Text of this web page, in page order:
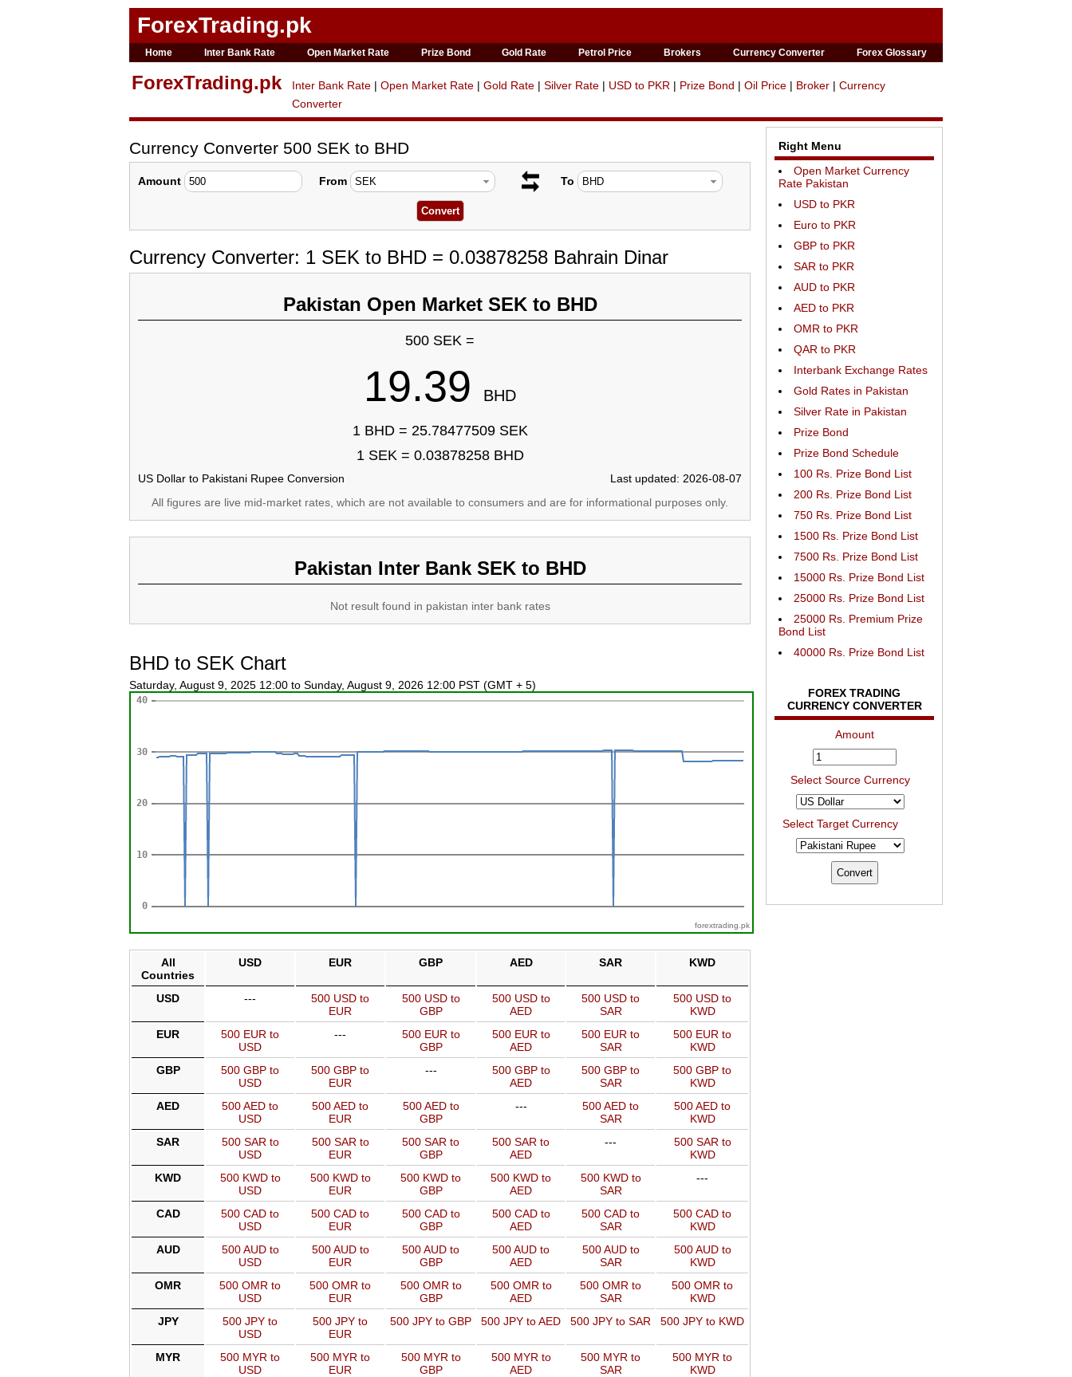
ForexTrading.pk
Home Inter Bank Rate Open Market Rate Prize Bond Gold Rate Petrol Price Brokers Currency Converter Forex Glossary
ForexTrading.pk Inter Bank Rate | Open Market Rate | Gold Rate | Silver Rate | USD to PKR | Prize Bond | Oil Price | Broker | Currency
Converter
Currency Converter 500 SEK to BHD
Amount From To
Currency Converter: 1 SEK to BHD = 0.03878258 Bahrain Dinar
Pakistan Open Market SEK to BHD
500 SEK =
19.39 BHD
1 BHD = 25.78477509 SEK
1 SEK = 0.03878258 BHD
US Dollar to Pakistani Rupee Conversion
Last updated: 2026-08-07
All figures are live mid-market rates, which are not available to consumers and are for informational purposes only.
Pakistan Inter Bank SEK to BHD
Not result found in pakistan inter bank rates
BHD to SEK Chart
Saturday, August 9, 2025 12:00 to Sunday, August 9, 2026 12:00 PST (GMT + 5)
forextrading.pk
All
Countries
USD EUR GBP AED SAR KWD
USD ---
500 USD to
EUR
500 USD to
GBP
500 USD to
AED
500 USD to
SAR
500 USD to
KWD
EUR
500 EUR to
USD
---
500 EUR to
GBP
500 EUR to
AED
500 EUR to
SAR
500 EUR to
KWD
GBP
500 GBP to
USD
500 GBP to
EUR
---
500 GBP to
AED
500 GBP to
SAR
500 GBP to
KWD
AED
500 AED to
USD
500 AED to
EUR
500 AED to
GBP
---
500 AED to
SAR
500 AED to
KWD
SAR
500 SAR to
USD
500 SAR to
EUR
500 SAR to
GBP
500 SAR to
AED
---
500 SAR to
KWD
KWD
500 KWD to
USD
500 KWD to
EUR
500 KWD to
GBP
500 KWD to
AED
500 KWD to
SAR
---
CAD
500 CAD to
USD
500 CAD to
EUR
500 CAD to
GBP
500 CAD to
AED
500 CAD to
SAR
500 CAD to
KWD
AUD
500 AUD to
USD
500 AUD to
EUR
500 AUD to
GBP
500 AUD to
AED
500 AUD to
SAR
500 AUD to
KWD
OMR
500 OMR to
USD
500 OMR to
EUR
500 OMR to
GBP
500 OMR to
AED
500 OMR to
SAR
500 OMR to
KWD
JPY
500 JPY to
USD
500 JPY to
EUR
500 JPY to GBP 500 JPY to AED 500 JPY to SAR 500 JPY to KWD
MYR
500 MYR to
USD
500 MYR to
EUR
500 MYR to
GBP
500 MYR to
AED
500 MYR to
SAR
500 MYR to
KWD
Right Menu
Open Market Currency
Rate Pakistan
USD to PKR
Euro to PKR
GBP to PKR
SAR to PKR
AUD to PKR
AED to PKR
OMR to PKR
QAR to PKR
Interbank Exchange Rates
Gold Rates in Pakistan
Silver Rate in Pakistan
Prize Bond
Prize Bond Schedule
100 Rs. Prize Bond List
200 Rs. Prize Bond List
750 Rs. Prize Bond List
1500 Rs. Prize Bond List
7500 Rs. Prize Bond List
15000 Rs. Prize Bond List
25000 Rs. Prize Bond List
25000 Rs. Premium Prize
Bond List
40000 Rs. Prize Bond List
FOREX TRADING
CURRENCY CONVERTER
Amount
Select Source Currency
Select Target Currency